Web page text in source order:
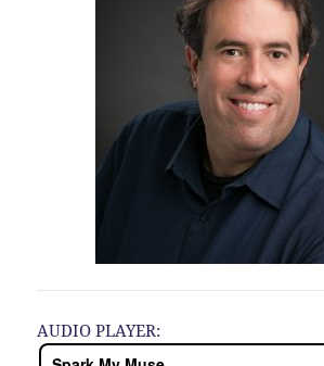
AUDIO PLAYER: